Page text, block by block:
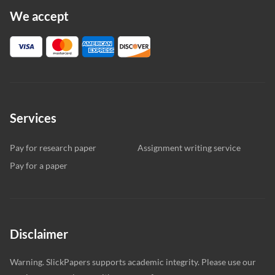
We accept
Services
Pay for research paper
Assignment writing service
Pay for a paper
Disclaimer
Warning. SlickPapers supports academic integrity. Please use our